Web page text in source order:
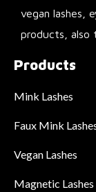
vegan lashes,
products, also
Products
Mink Lashes
Faux Mink
Vegan Lashes
Magnetic Lashes